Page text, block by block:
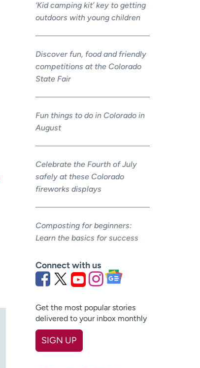
‘Kid camping kit’ key to getting
outdoors with young children
Discover fun, food and friendly
competitions at the Colorado
State Fair
Fun things to do in Colorado in
August
Celebrate the Fourth of July
safely at these Colorado
fireworks displays
Composting for beginners:
Learn the basics for success
Connect with us
Get the most popular stories
delivered to your inbox monthly
SIGN UP